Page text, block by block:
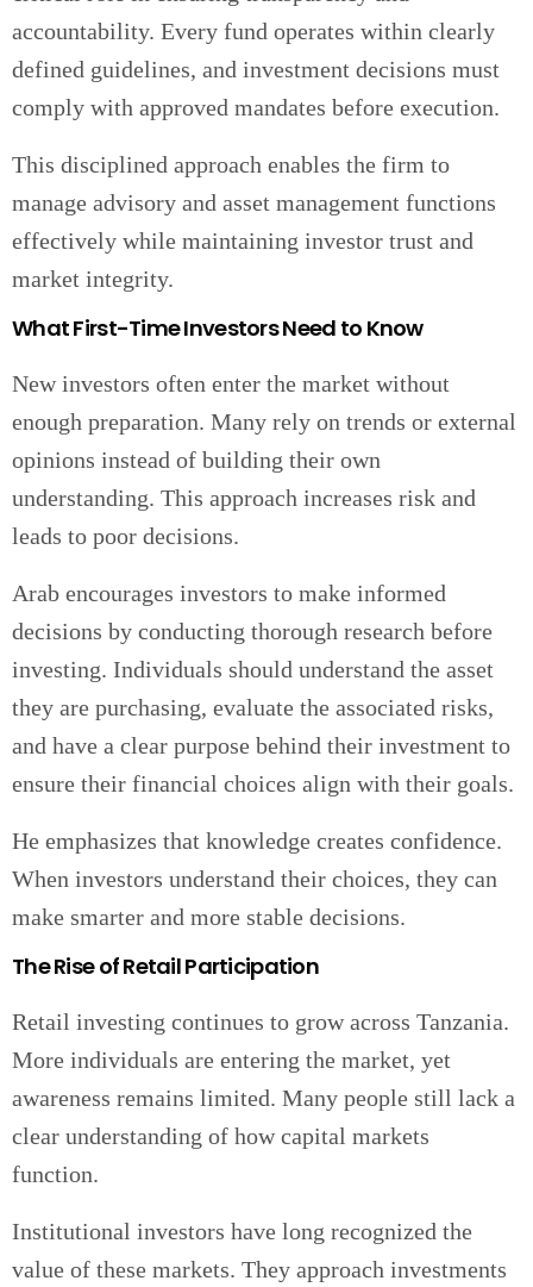
accountability. Every fund operates within clearly
defined guidelines, and investment decisions must
comply with approved mandates before execution.
This disciplined approach enables the firm to
manage advisory and asset management functions
effectively while maintaining investor trust and
market integrity.
What First-Time Investors Need to Know
New investors often enter the market without
enough preparation. Many rely on trends or external
opinions instead of building their own
understanding. This approach increases risk and
leads to poor decisions.
Arab encourages investors to make informed
decisions by conducting thorough research before
investing. Individuals should understand the asset
they are purchasing, evaluate the associated risks,
and have a clear purpose behind their investment to
ensure their financial choices align with their goals.
He emphasizes that knowledge creates confidence.
When investors understand their choices, they can
make smarter and more stable decisions.
The Rise of Retail Participation
Retail investing continues to grow across Tanzania.
More individuals are entering the market, yet
awareness remains limited. Many people still lack a
clear understanding of how capital markets
function.
Institutional investors have long recognized the
value of these markets. They approach investments